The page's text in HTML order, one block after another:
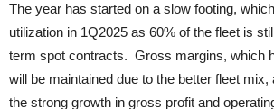
The year has started on a slow footing,
utilization in 1Q2025 as 60% of the fleet is
term spot contracts. Gross margins, which
will be maintained due to the better fleet
the strong growth in gross profit and